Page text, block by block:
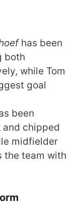
has been
both
while Tom
goal
been
chipped
midfielder
the team with